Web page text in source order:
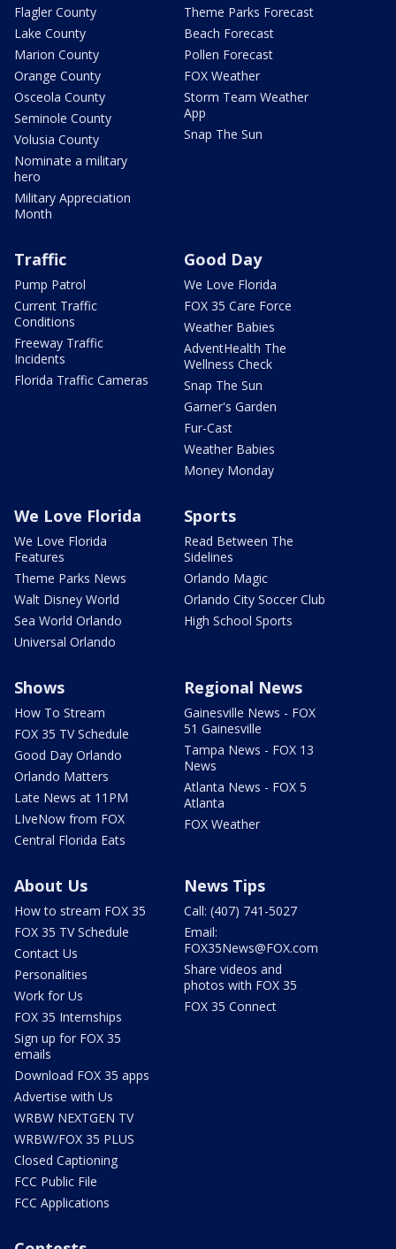
Flagler County
Lake County
Marion County
Orange County
Osceola County
Seminole County
Volusia County
Nominate a military
hero
Military Appreciation
Month
Theme Parks Forecast
Beach Forecast
Pollen Forecast
FOX Weather
Storm Team Weather
App
Snap The Sun
Traffic
Pump Patrol
Current Traffic
Conditions
Freeway Traffic
Incidents
Florida Traffic Cameras
Good Day
We Love Florida
FOX 35 Care Force
Weather Babies
AdventHealth The
Wellness Check
Snap The Sun
Garner's Garden
Fur-Cast
Weather Babies
Money Monday
We Love Florida
We Love Florida
Features
Theme Parks News
Walt Disney World
Sea World Orlando
Universal Orlando
Sports
Read Between The
Sidelines
Orlando Magic
Orlando City Soccer Club
High School Sports
Shows
How To Stream
FOX 35 TV Schedule
Good Day Orlando
Orlando Matters
Late News at 11PM
LIveNow from FOX
Central Florida Eats
Regional News
Gainesville News - FOX
51 Gainesville
Tampa News - FOX 13
News
Atlanta News - FOX 5
Atlanta
FOX Weather
About Us
How to stream FOX 35
FOX 35 TV Schedule
Contact Us
Personalities
Work for Us
FOX 35 Internships
Sign up for FOX 35
emails
Download FOX 35 apps
Advertise with Us
WRBW NEXTGEN TV
WRBW/FOX 35 PLUS
Closed Captioning
FCC Public File
FCC Applications
News Tips
Call: (407) 741-5027
Email:
FOX35News@FOX.com
Share videos and
photos with FOX 35
FOX 35 Connect